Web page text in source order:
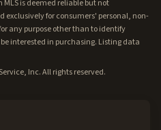
is deemed reliable but not
exclusively for consumers' personal, non-
any purpose other than to identify
interested in purchasing. Listing data
Inc. All rights reserved.